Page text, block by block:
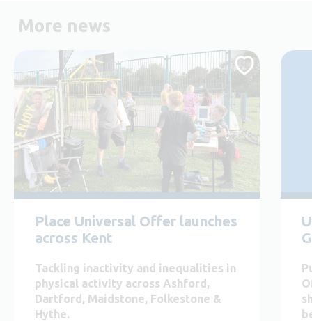
More news
Place Universal Offer launches
across Kent
Tackling inactivity and inequalities in
physical activity across Ashford,
Dartford, Maidstone, Folkestone &
Hythe.